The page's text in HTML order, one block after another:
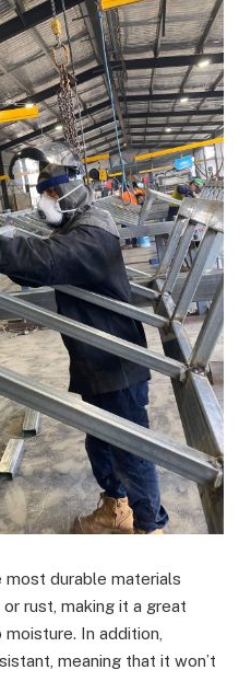
durable materials
rust, making it a great
In addition,
meaning that it won’t